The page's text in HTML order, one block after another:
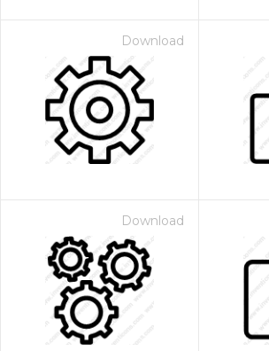
Download
Download
- Paid Annually